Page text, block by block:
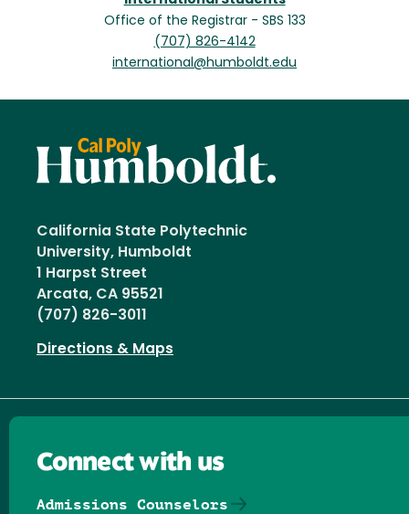
Office of the Registrar - SBS 133
(707) 826-4142
international@humboldt.edu
California State Polytechnic
University, Humboldt
1 Harpst Street
Arcata, CA 95521
(707) 826-3011
Directions & Maps
Connect with us
Admissions Counselors